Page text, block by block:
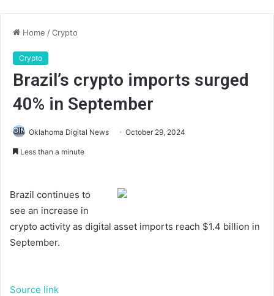
Home /Crypto
Crypto
Brazil’s crypto imports surged
40% in September
Oklahoma Digital News October 29, 2024
Less than a minute
Brazil continues to
see an increase in
crypto activity as digital asset imports reach $1.4 billion in
September.
Source link